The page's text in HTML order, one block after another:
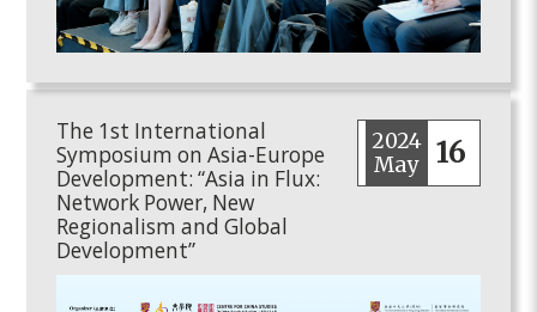
The 1st International
Symposium on Asia-Europe
Development: “Asia in Flux:
Network Power, New
Regionalism and Global
Development”
2024
May
16